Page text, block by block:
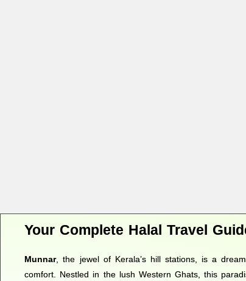
Your Complete Halal Travel
Munnar, the jewel of Kerala’s hill stations, is a
comfort. Nestled in the lush Western Ghats, this